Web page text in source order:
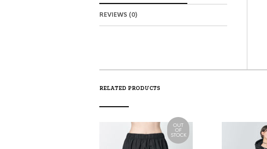
REVIEWS (0)
RELATED PRODUCTS
OUT
OF
STOCK